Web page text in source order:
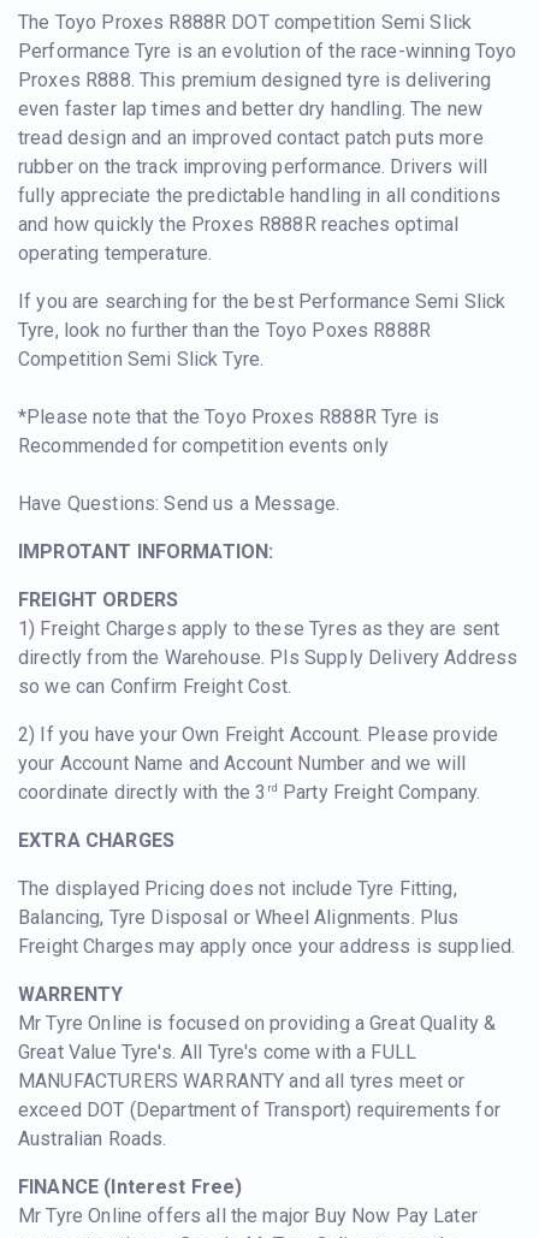
The Toyo Proxes R888R DOT competition Semi Slick
Performance Tyre is an evolution of the race-winning Toyo
Proxes R888. This premium designed tyre is delivering
even faster lap times and better dry handling. The new
tread design and an improved contact patch puts more
rubber on the track improving performance. Drivers will
fully appreciate the predictable handling in all conditions
and how quickly the Proxes R888R reaches optimal
operating temperature.
If you are searching for the best Performance Semi Slick
Tyre, look no further than the Toyo Poxes R888R
Competition Semi Slick Tyre.
*Please note that the Toyo Proxes R888R Tyre is
Recommended for competition events only
Have Questions: Send us a Message.
IMPROTANT INFORMATION:
FREIGHT ORDERS
1) Freight Charges apply to these Tyres as they are sent
directly from the Warehouse. Pls Supply Delivery Address
so we can Confirm Freight Cost.
2) If you have your Own Freight Account. Please provide
your Account Name and Account Number and we will
coordinate directly with the 3 rd Party Freight Company.
EXTRA CHARGES
The displayed Pricing does not include Tyre Fitting,
Balancing, Tyre Disposal or Wheel Alignments. Plus
Freight Charges may apply once your address is supplied.
WARRENTY
Mr Tyre Online is focused on providing a Great Quality &
Great Value Tyre's. All Tyre's come with a FULL
MANUFACTURERS WARRANTY and all tyres meet or
exceed DOT (Department of Transport) requirements for
Australian Roads.
FINANCE (Interest Free)
Mr Tyre Online offers all the major Buy Now Pay Later